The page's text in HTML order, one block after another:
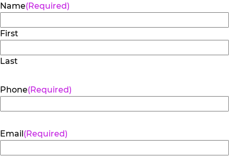
Name(Required)
First
Last
Phone(Required)
Email(Required)